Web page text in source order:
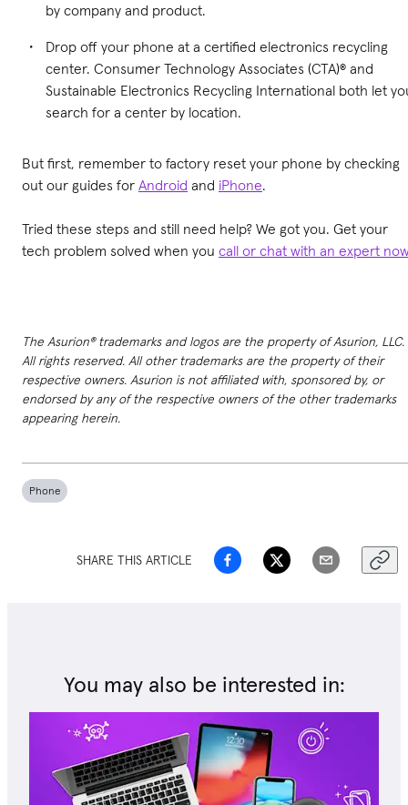
by company and product.
Drop off your phone at a certified electronics recycling
center. Consumer Technology Associates (CTA)® and
Sustainable Electronics Recycling International both let
search for a center by location.
But first, remember to factory reset your phone by checking
out our guides for Android and iPhone.
Tried these steps and still need help? We got you. Get your
tech problem solved when you call or chat with an expert
The Asurion® trademarks and logos are the property of Asurion, LLC.
All rights reserved. All other trademarks are the property of their
respective owners. Asurion is not affiliated with, sponsored by, or
endorsed by any of the respective owners of the other trademarks
appearing herein.
Phone
SHARE THIS ARTICLE
You may also be interested in: